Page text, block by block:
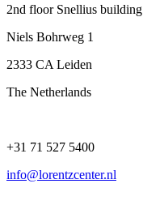
2nd floor Snellius building
Niels Bohrweg 1
2333 CA Leiden
The Netherlands
+31 71 527 5400
info@lorentzcenter.nl